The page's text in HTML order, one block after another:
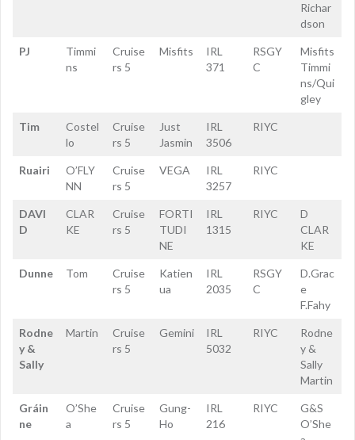
Richar
dson
PJ
Timmi
ns
Cruise
rs 5
Misfits
IRL
371
RSGY
C
Misfits
Timmi
ns/Qui
gley
Tim
Costel
lo
Cruise
rs 5
Just
Jasmin
IRL
3506
RIYC
Ruairi
O’FLY
NN
Cruise
rs 5
VEGA
IRL
3257
RIYC
DAVI
D
CLAR
KE
Cruise
rs 5
FORTI
TUDI
NE
IRL
1315
RIYC
D
CLAR
KE
Dunne Tom
Cruise
rs 5
Katien
ua
IRL
2035
RSGY
C
D.Grac
e
F.Fahy
Rodne
y &
Sally
Martin
Cruise
rs 5
Gemini
IRL
5032
RIYC
Rodne
y &
Sally
Martin
Gráin
ne
O’She
a
Cruise
rs 5
Gung-
Ho
IRL
216
RIYC
G&S
O’She